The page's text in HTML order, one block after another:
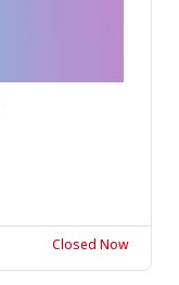
Closed Now